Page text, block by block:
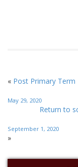
« Post Primary Term
May 29, 2020
Return to
September 1, 2020
»